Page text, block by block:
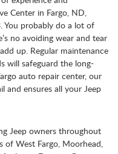
Center in Fargo, ND,
You probably do a lot of
no avoiding wear and tear
up. Regular maintenance
will safeguard the long-
auto repair center, our
and ensures all your Jeep
Jeep owners throughout
West Fargo, Moorhead,